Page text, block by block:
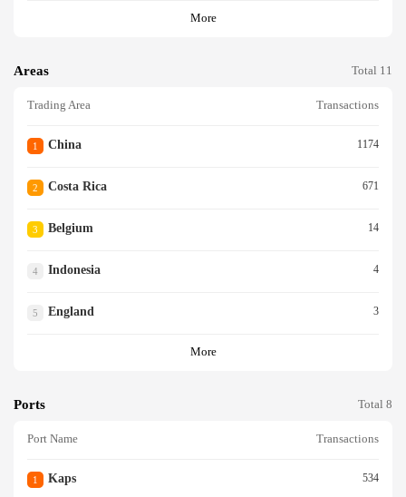
More
Areas Total 11
Trading Area Transactions
1 China 1174
2 Costa Rica 671
3 Belgium 14
4 Indonesia 4
5 England 3
More
Ports Total 8
Port Name Transactions
1 Kaps 534